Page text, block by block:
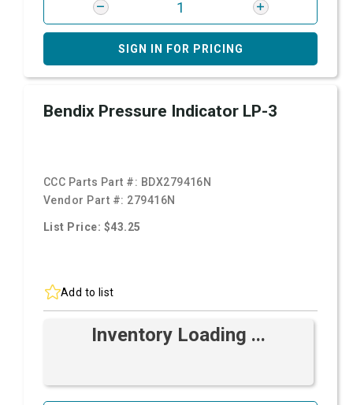
SIGN IN FOR PRICING
Bendix Pressure Indicator LP-3
CCC Parts Part #: BDX279416N
Vendor Part #: 279416N
List Price: $43.25
Add to list
Inventory Loading ...